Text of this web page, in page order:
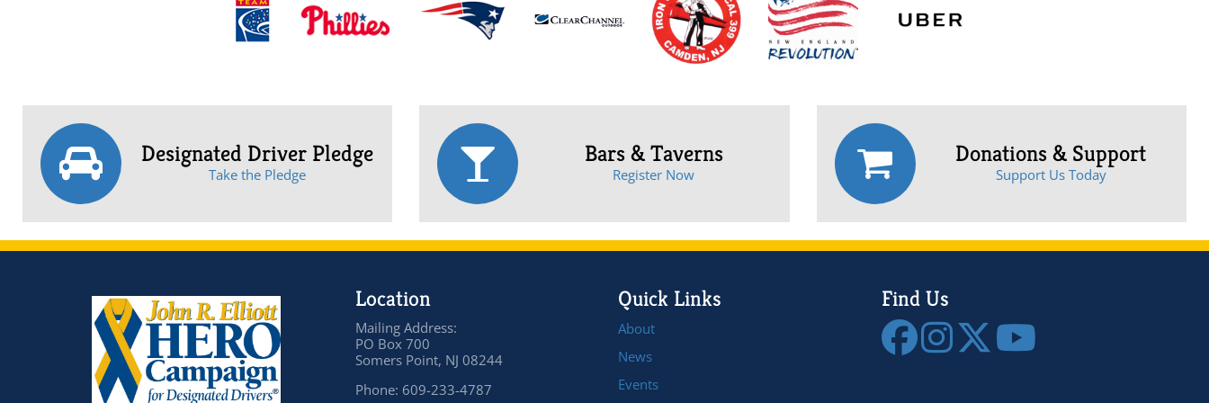
Designated Driver Pledge
Take the Pledge
Bars & Taverns
Register Now
Donations & Support
Support Us Today
Location
Mailing Address:
PO Box 700
Somers Point, NJ 08244
Phone: 609-233-4787
Quick Links
About
News
Events
Find Us